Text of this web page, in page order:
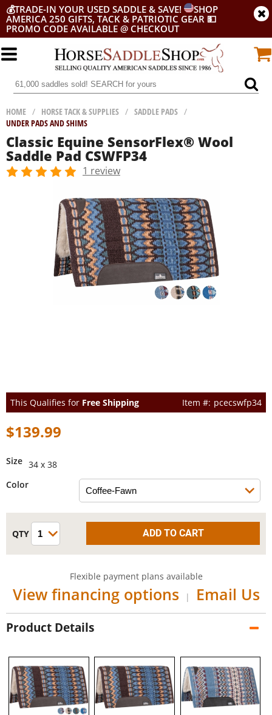
💰TRADE-IN YOUR USED SADDLE & SAVE!
SHOP
AMERICA 250 GIFTS, TACK & PATRIOTIC GEAR 💵
PROMO CODE AVAILABLE @ CHECKOUT
HOME / HORSE TACK & SUPPLIES / SADDLE PADS /
UNDER PADS AND SHIMS
Classic Equine SensorFlex® Wool
Saddle Pad CSWFP34
1 review
This Qualifies for Free Shipping pcecswfp34
$139.99
Size 34 x 38
Color
Flexible payment plans available
View financing options | Email Us
Product Details